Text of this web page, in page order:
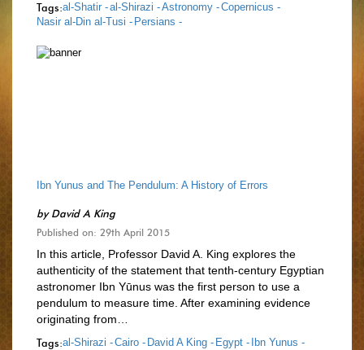
Tags:al-Shatir -al-Shirazi -Astronomy -Copernicus -
Nasir al-Din al-Tusi - Persians -
Ibn Yunus and The Pendulum: A History of Errors
byDavid A King
Published on: 29th April 2015
In this article, Professor David A. King explores the
authenticity of the statement that tenth-century Egyptian
astronomer Ibn Yūnus was the first person to use a
pendulum to measure time. After examining evidence
originating from…
Tags:al-Shirazi -Cairo - David A King - Egypt - Ibn Yunus -